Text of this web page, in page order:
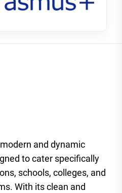
and dynamic
to cater specifically
schools, colleges, and
With its clean and